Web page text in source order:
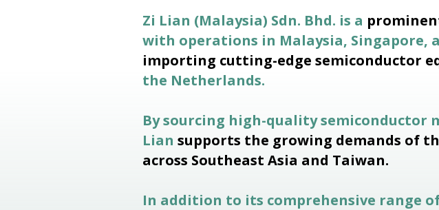
Zi Lian (Malaysia) Sdn. Bhd. is a
with operations in Malaysia, Singapore,
importing cutting-edge semiconductor
the Netherlands.
By sourcing high-quality semiconductor
Lian supports the growing demands of
across Southeast Asia and Taiwan.
In addition to its comprehensive range